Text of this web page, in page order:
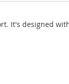
It's designed